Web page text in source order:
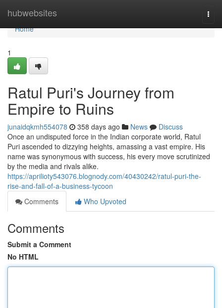
hubwebsites
Home
Home
1
Ratul Puri's Journey from
Empire to Ruins
junaidqkmh554078 358 days ago News
Discuss
Once an undisputed force in the Indian corporate world, Ratul
Puri ascended to dizzying heights, amassing a vast empire. His
name was synonymous with success, his every move scrutinized
by the media and rivals alike.
https://aprilioty543076.blognody.com/40430242/ratul-puri-the-
rise-and-fall-of-a-business-tycoon
Comments
Who Upvoted
Comments
Submit a Comment
No HTML